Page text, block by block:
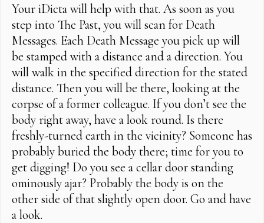
Your iDicta will help with that. As soon as you
step into The Past, you will scan for Death
Messages. Each Death Message you pick up will
be stamped with a distance and a direction. You
will walk in the specified direction for the stated
distance. Then you will be there, looking at the
corpse of a former colleague. If you don’t see the
body right away, have a look round. Is there
freshly-turned earth in the vicinity? Someone has
probably buried the body there; time for you to
get digging! Do you see a cellar door standing
ominously ajar? Probably the body is on the
other side of that slightly open door. Go and have
a look.